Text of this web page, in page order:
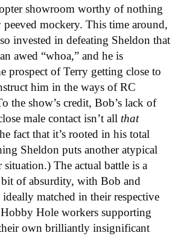
showroom worthy of nothing
mockery. This time around,
invested in defeating Sheldon that
awed “whoa,” and he is
prospect of Terry getting close to
him in the ways of RC
the show’s credit, Bob’s lack of
male contact isn’t all that
fact that it’s rooted in his total
Sheldon puts another atypical
The actual battle is a
of absurdity, with Bob and
matched in their respective
Hobby Hole workers supporting
own brilliantly insignificant